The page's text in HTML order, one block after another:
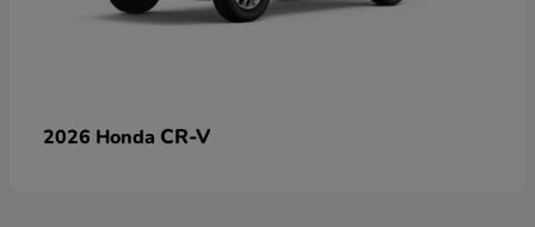
2026 Honda CR-V